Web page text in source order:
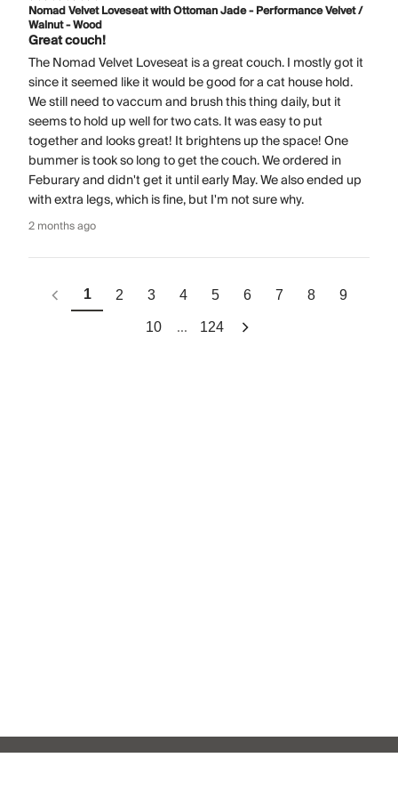
Nomad Velvet Loveseat with Ottoman Jade - Performance Velvet /
Walnut - Wood
Great couch!
The Nomad Velvet Loveseat is a great couch. I mostly got it
since it seemed like it would be good for a cat house hold.
We still need to vaccum and brush this thing daily, but it
seems to hold up well for two cats. It was easy to put
together and looks great! It brightens up the space! One
bummer is took so long to get the couch. We ordered in
Feburary and didn't get it until early May. We also ended up
with extra legs, which is fine, but I'm not sure why.
2 months ago
1 2 3 4 5 6 7 8 9
10 ... 124